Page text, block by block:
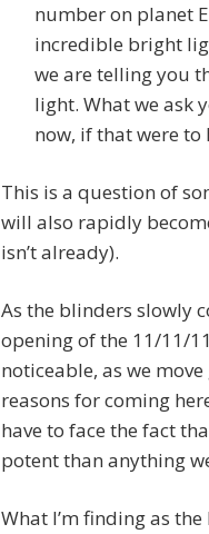
number on planet
incredible bright
we are telling you
light. What we ask
now, if that were to
This is a question of
will also rapidly
isn’t already).
As the blinders slowly
opening of the 11/11/
noticeable, as we
reasons for coming
have to face the fact
potent than anything
What I’m finding as